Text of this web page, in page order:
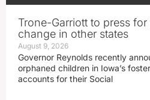
Trone-Garriott to press
change in other states
August 9, 2026
Governor Reynolds recently
orphaned children in Iowa’s
accounts for their Social